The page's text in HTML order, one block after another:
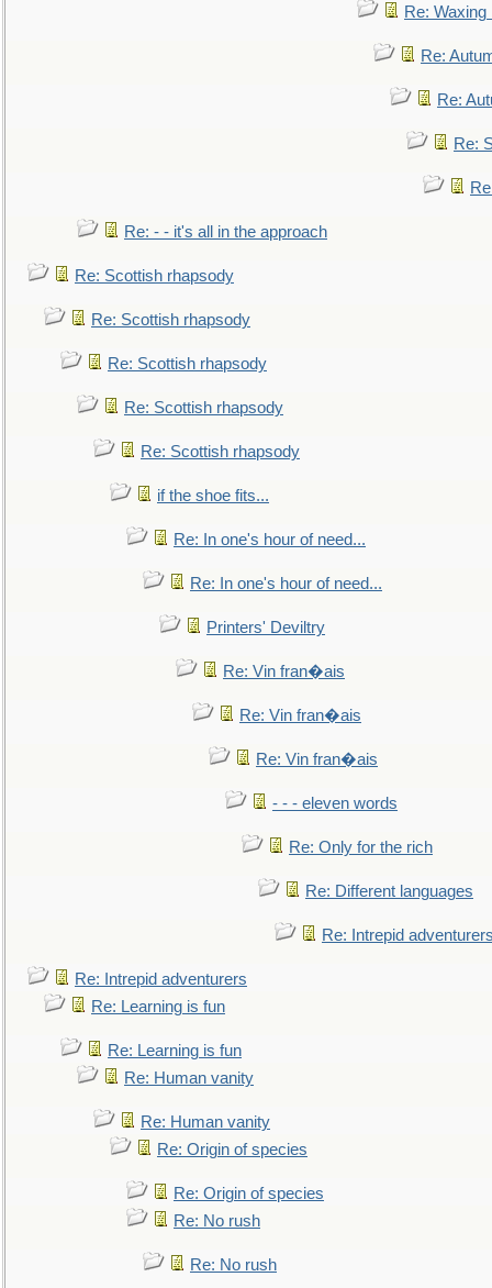
Re: Waxing
Re:
Re:
Re:
Re: - - it's all in the approach
Re: Scottish rhapsody
Re: Scottish rhapsody
Re: Scottish rhapsody
Re: Scottish rhapsody
Re: Scottish rhapsody
if the shoe fits...
Re: In one's hour of need...
Re: In one's hour of need...
Printers' Deviltry
Re: Vin fran�ais
Re: Vin fran�ais
Re: Vin fran�ais
- - - eleven words
Re: Only for the rich
Re: Different languages
Re: Intrepid
Re: Intrepid adventurers
Re: Learning is fun
Re: Learning is fun
Re: Human vanity
Re: Human vanity
Re: Origin of species
Re: Origin of species
Re: No rush
Re: No rush